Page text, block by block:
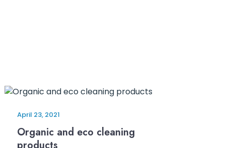
April 23, 2021
Organic and eco cleaning